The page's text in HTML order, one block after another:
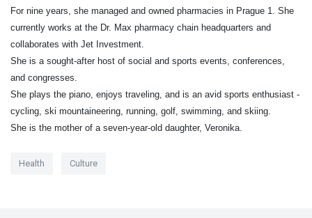
For nine years, she managed and owned pharmacies in Prague 1. She
currently works at the Dr. Max pharmacy chain headquarters and
collaborates with Jet Investment.
She is a sought-after host of social and sports events, conferences,
and congresses.
She plays the piano, enjoys traveling, and is an avid sports enthusiast -
cycling, ski mountaineering, running, golf, swimming, and skiing.
She is the mother of a seven-year-old daughter, Veronika.
Health Culture